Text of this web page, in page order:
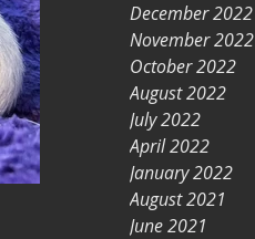
December 2022
November 2022
October 2022
August 2022
July 2022
April 2022
January 2022
August 2021
June 2021